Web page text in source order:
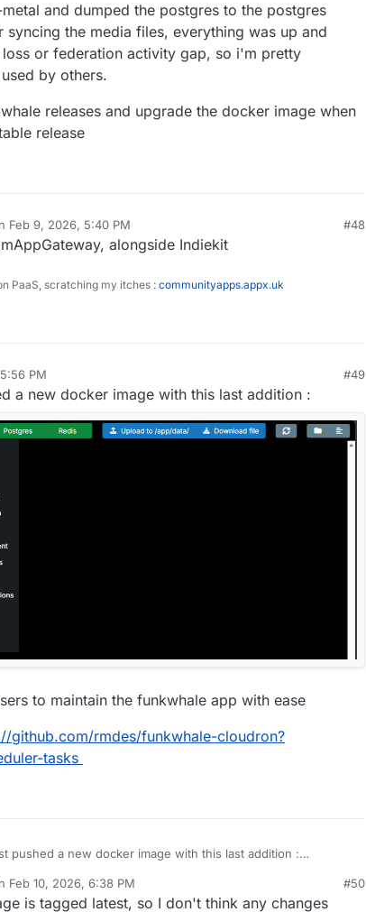
and dumped the postgres to the postgres
the media files, everything was up and
or federation activity gap, so i'm pretty
by others.
releases and upgrade the docker image when
release
Feb 9, 2026, 5:40 PM
by
#48
alongside Indiekit
PaaS, scratching my itches :communityapps.appx.uk
PM
10, 2026, 6:29 PM
#49
a new docker image with this last addition :
to maintain the funkwhale app with ease
github.com/rmdes/funkwhale-cloudron?
tasks
pushed a new docker image with this last addition :
users to maintain the funkwhale app with ease
Feb 10, 2026, 6:38 PM
by
#50
is tagged latest, so I don't think any changes